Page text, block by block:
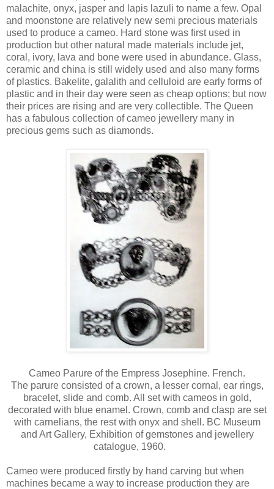
malachite, onyx, jasper and lapis lazuli to name a few. Opal
and moonstone are relatively new semi precious materials
used to produce a cameo. Hard stone was first used in
production but other natural made materials include jet,
coral, ivory, lava and bone were used in abundance. Glass,
ceramic and china is still widely used and also many forms
of plastics. Bakelite, galalith and celluloid are early forms of
plastic and in their day were seen as cheap options; but now
their prices are rising and are very collectible. The Queen
has a fabulous collection of cameo jewellery many in
precious gems such as diamonds.
Cameo Parure of the Empress Josephine. French.
The parure consisted of a crown, a lesser cornal, ear rings,
bracelet, slide and comb. All set with cameos in gold,
decorated with blue enamel. Crown, comb and clasp are set
with carnelians, the rest with onyx and shell. BC Museum
and Art Gallery, Exhibition of gemstones and jewellery
catalogue, 1960.
Cameo were produced firstly by hand carving but when
machines became a way to increase production they are